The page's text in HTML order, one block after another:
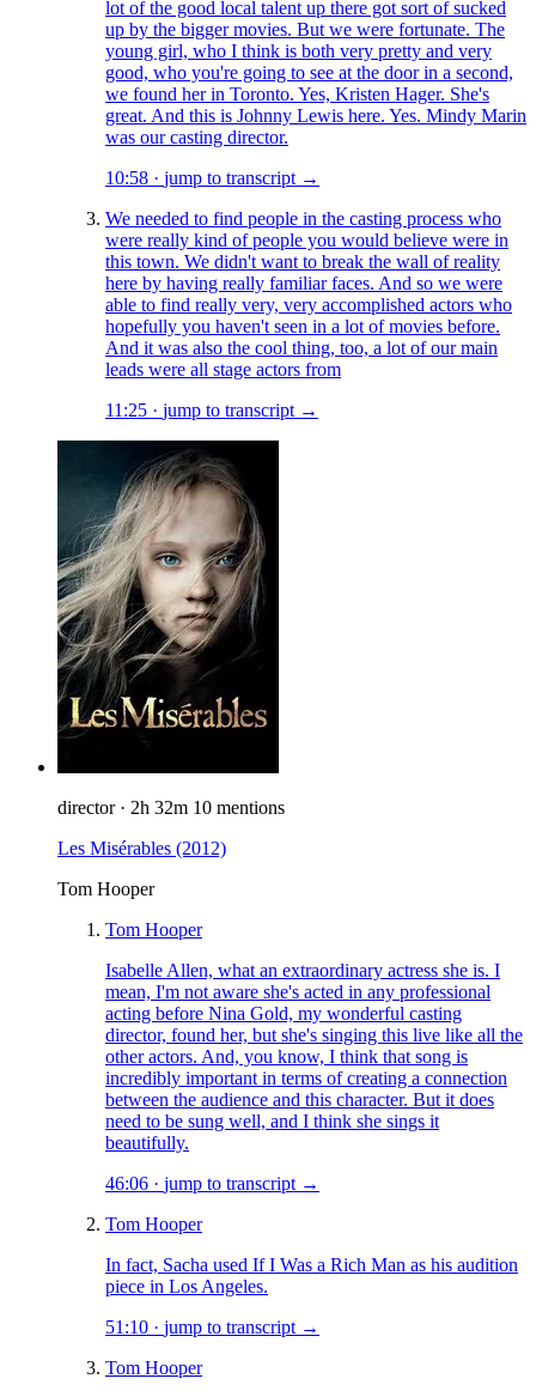
lot of the good local talent up there got sort of sucked
up by the bigger movies. But we were fortunate. The
young girl, who I think is both very pretty and very
good, who you're going to see at the door in a second,
we found her in Toronto. Yes, Kristen Hager. She's
great. And this is Johnny Lewis here. Yes. Mindy Marin
was our casting director.
10:58 · jump to transcript →
We needed to find people in the casting process who
were really kind of people you would believe were in
this town. We didn't want to break the wall of reality
here by having really familiar faces. And so we were
able to find really very, very accomplished actors who
hopefully you haven't seen in a lot of movies before.
And it was also the cool thing, too, a lot of our main
leads were all stage actors from
11:25 · jump to transcript →
director · 2h 32m 10 mentions
Les Misérables (2012)
Tom Hooper
Tom Hooper
Isabelle Allen, what an extraordinary actress she is. I
mean, I'm not aware she's acted in any professional
acting before Nina Gold, my wonderful casting
director, found her, but she's singing this live like all the
other actors. And, you know, I think that song is
incredibly important in terms of creating a connection
between the audience and this character. But it does
need to be sung well, and I think she sings it
beautifully.
46:06 · jump to transcript →
Tom Hooper
In fact, Sacha used If I Was a Rich Man as his audition
piece in Los Angeles.
51:10 · jump to transcript →
Tom Hooper